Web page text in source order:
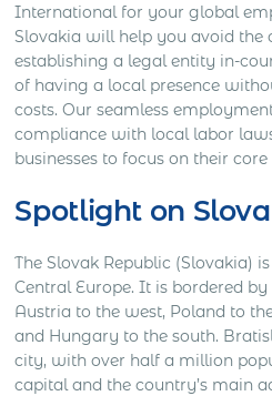
International for your global
Slovakia will help you avoid the
establishing a legal entity in-
of having a local presence
costs. Our seamless
compliance with local labor
businesses to focus on their
Spotlight on
The Slovak Republic (Slovakia)
Central Europe. It is bordered
Austria to the west, Poland to
and Hungary to the south.
city, with over half a million
capital and the country’s main